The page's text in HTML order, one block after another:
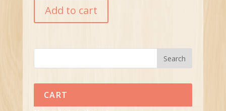
Add to cart
CART